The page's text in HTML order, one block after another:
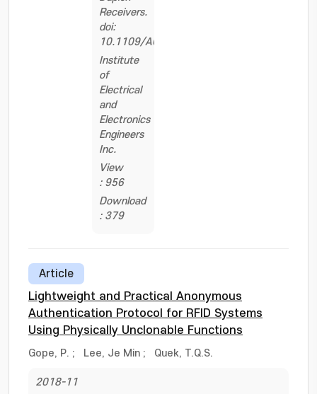
Receivers.
doi:
10.1109/ACCESS.2018.2844558
Institute
of
Electrical
and
Electronics
Engineers
Inc.
View
: 956
Download
: 379
Article
Lightweight and Practical Anonymous
Authentication Protocol for RFID Systems
Using Physically Unclonable Functions
Gope, P. ; Lee, Je Min ; Quek, T.Q.S.
2018-11